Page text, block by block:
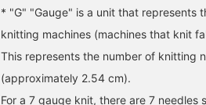
* "G" "Gauge" is a unit that represents
knitting machines (machines that knit
This represents the number of knitting
(approximately 2.54 cm).
For a 7 gauge knit, there are 7 needles